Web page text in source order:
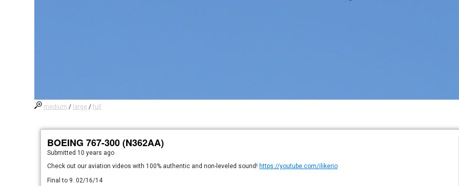
medium / large /full
BOEING 767-300 (N362AA)
Submitted 10 years ago
Check out our aviation videos with 100% authentic and non-leveled sound! https://youtube.com/ilikerio
Final to 9. 02/16/14